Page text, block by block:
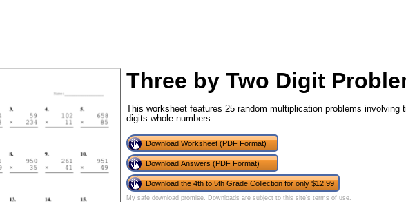
Three by Two Digit
This worksheet features 25 random multiplication problems involving
digits whole numbers.
Download Worksheet (PDF Format)
Download Answers (PDF Format)
Download the 4th to 5th Grade Collection for only $12.99
My safe download promise. Downloads are subject to this site's terms of use.
Suggestion: